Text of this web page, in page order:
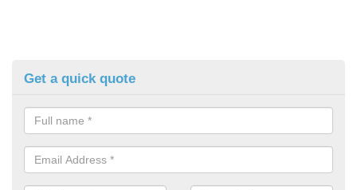
Get a quick quote